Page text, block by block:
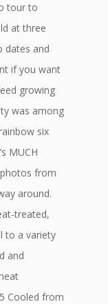
tour to
at three
dates and
if you want
growing
was among
six
MUCH
from
around.
treated,
to a variety
and
Cooled from